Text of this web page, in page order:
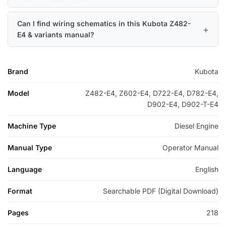
Can I find wiring schematics in this Kubota Z482-
E4 & variants manual?
Brand Kubota
Model
Z482-E4, Z602-E4, D722-E4, D782-E4,
D902-E4, D902-T-E4
Machine Type Diesel Engine
Manual Type Operator Manual
Language English
Format Searchable PDF (Digital Download)
Pages 218